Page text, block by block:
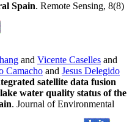
Spain. Remote Sensing, 8(8)
and Vicente Caselles and
Camacho and Jesus Delegido
satellite data fusion
water quality status of the
. Journal of Environmental